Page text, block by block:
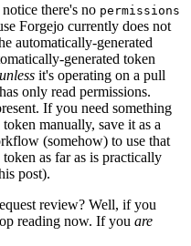
there's no permissions
Forgejo currently does not
automatically-generated
generated token
unless it's operating on a pull
only read permissions.
If you need something
manually, save it as a
(somehow) to use that
as far as is practically
post).
review? Well, if you
reading now. If you are